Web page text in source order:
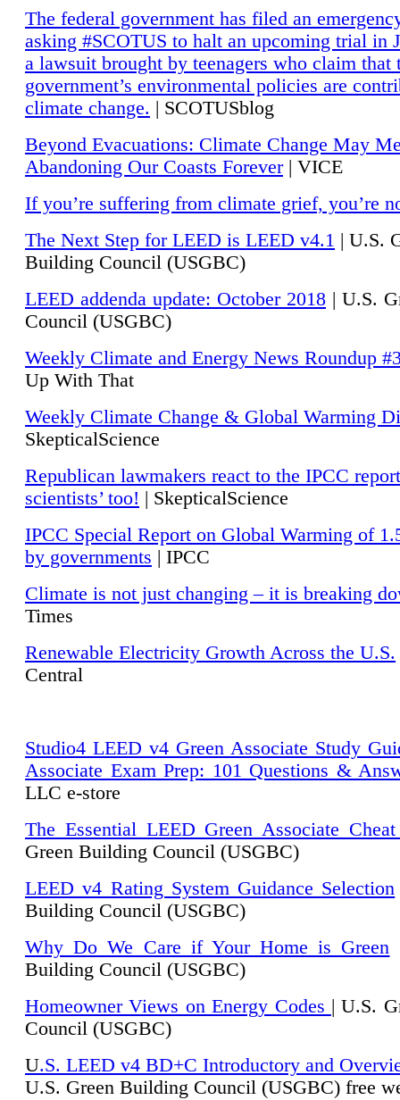
The federal government has filed an
asking #SCOTUS to halt an upcoming trial in
a lawsuit brought by teenagers who claim that
government’s environmental policies are
climate change. | SCOTUSblog
Beyond Evacuations: Climate Change May
Abandoning Our Coasts Forever| VICE
If you’re suffering from climate grief, you’re
The Next Step for LEED is LEED v4.1 | U.S.
Building Council (USGBC)
LEED addenda update: October 2018 | U.S.
Council (USGBC)
Weekly Climate and Energy News Roundup
Up With That
Weekly Climate Change & Global Warming
SkepticalScience
Republican lawmakers react to the IPCC
scientists’ too! | SkepticalScience
IPCC Special Report on Global Warming of
by governments | IPCC
Climate is not just changing – it is breaking
Times
Renewable Electricity Growth Across the U.S.
Central
Studio4 LEED v4 Green Associate Study
Associate Exam Prep: 101 Questions &
LLC e-store
The Essential LEED Green Associate Cheat
Green Building Council (USGBC)
LEED v4 Rating System Guidance Selection
Building Council (USGBC)
Why Do We Care if Your Home is Green
Building Council (USGBC)
Homeowner Views on Energy Codes | U.S.
Council (USGBC)
U.S. LEED v4 BD+C Introductory and
U.S. Green Building Council (USGBC) free